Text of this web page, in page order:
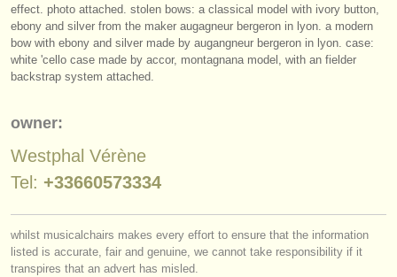
classical music news
publishers:
publish with us
ATSfaq
login
effect. photo attached. stolen bows: a classical model with ivory button,
ebony and silver from the maker augagneur bergeron in lyon. a modern
bow with ebony and silver made by augangneur bergeron in lyon. case:
white 'cello case made by accor, montagnana model, with an fielder
backstrap system attached.
owner:
Westphal Vérène
Tel: +33660573334
whilst musicalchairs makes every effort to ensure that the information
listed is accurate, fair and genuine, we cannot take responsibility if it
transpires that an advert has misled.